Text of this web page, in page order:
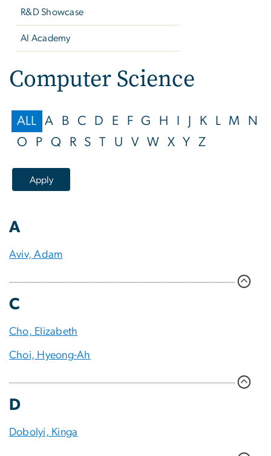
R&D Showcase
AI Academy
Computer Science
ALL A B C D E F G H K L M
N
O
P Q R S T U V W X Y Z
A
Aviv, Adam
C
Cho, Elizabeth
Choi, Hyeong-Ah
D
Dobolyi, Kinga